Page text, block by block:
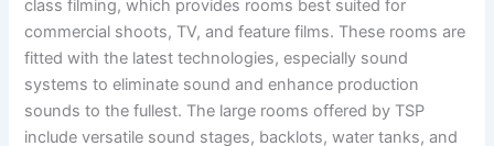
class filming, which provides rooms best suited for
commercial shoots, TV, and feature films. These rooms are
fitted with the latest technologies, especially sound
systems to eliminate sound and enhance production
sounds to the fullest. The large rooms offered by TSP
include versatile sound stages, backlots, water tanks, and